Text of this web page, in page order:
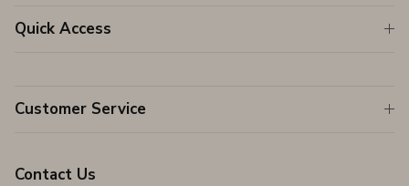
Quick Access
Customer Service
Contact Us